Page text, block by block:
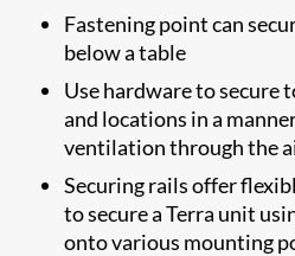
Fastening point can
below a table
Use hardware to secure
and locations in a
ventilation through the
Securing rails offer
to secure a Terra unit
onto various mounting